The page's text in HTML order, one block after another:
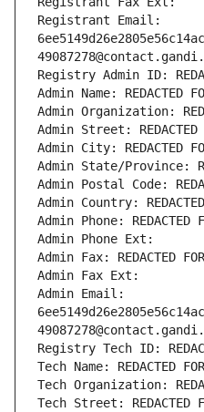
Registrant Email:
Registry Admin ID:
Admin Name: REDACTED
Admin Organization:
Admin Street: REDACTED
Admin City: REDACTED
Admin State/Province:
Admin Postal Code:
Admin Country:
Admin Phone: REDACTED
Admin Phone Ext:
Admin Fax: REDACTED
Admin Fax Ext:
Admin Email:
Registry Tech ID:
Tech Name: REDACTED
Tech Organization:
Tech Street: REDACTED